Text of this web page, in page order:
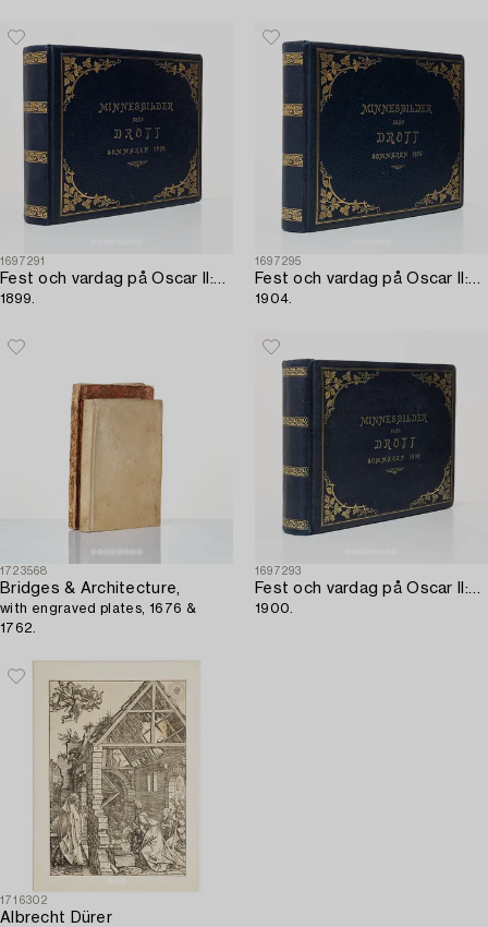
1697291
Fest och vardag på Oscar II:s Drott,
1899.
1697295
Fest och vardag på Oscar II:s Drott,
1904.
1723568
Bridges & Architecture,
with engraved plates, 1676 &
1762.
1697293
Fest och vardag på Oscar II:s Drott,
1900.
1716302
Albrecht Dürer